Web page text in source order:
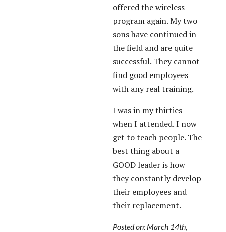
offered the wireless
program again. My two
sons have continued in
the field and are quite
successful. They cannot
find good employees
with any real training.
I was in my thirties
when I attended. I now
get to teach people. The
best thing about a
GOOD leader is how
they constantly develop
their employees and
their replacement.
Posted on: March 14th,